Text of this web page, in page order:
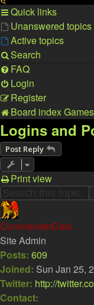
Quick links
Unanswered topics
Active topics
Search
FAQ
Login
Register
Board index
Logins and
Post Reply
Print view
CommanderData
Site Admin
Posts: 609
Joined: Sun Jan 25,
Twitter: http://
Contact: